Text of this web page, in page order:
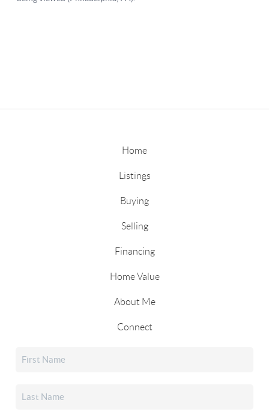
Home
Listings
Buying
Selling
Financing
Home Value
About Me
Connect